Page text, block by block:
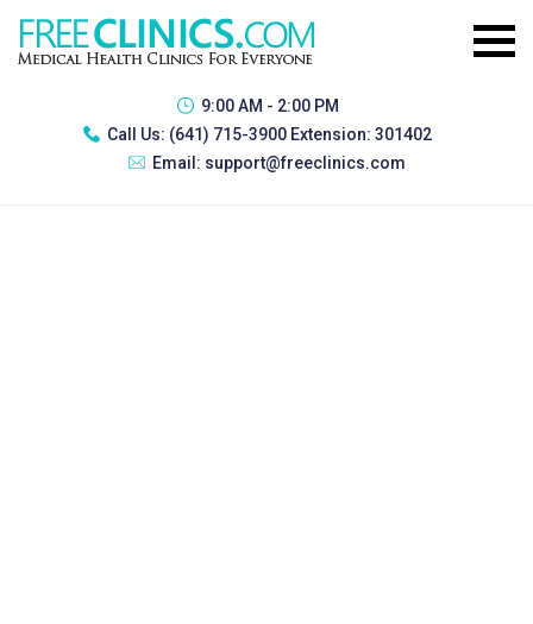
9:00 AM - 2:00 PM
Call Us: (641) 715-3900 Extension: 301402
Email: support@freeclinics.com